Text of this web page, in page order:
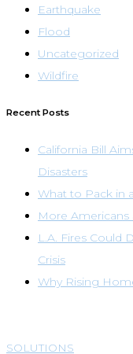
Earthquake
Flood
Uncategorized
Wildfire
Recent Posts
California Bill
Disasters
What to Pack in
More Americans
L.A. Fires Could
Crisis
Why Rising
SOLUTIONS